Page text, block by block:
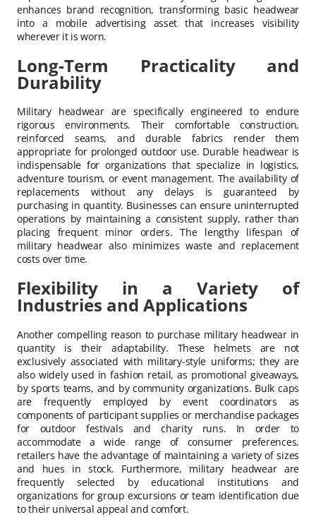
enhances brand recognition, transforming basic headwear
into a mobile advertising asset that increases visibility
wherever it is worn.
Long-Term Practicality and
Durability
Military headwear are specifically engineered to endure
rigorous environments. Their comfortable construction,
reinforced seams, and durable fabrics render them
appropriate for prolonged outdoor use. Durable headwear is
indispensable for organizations that specialize in logistics,
adventure tourism, or event management. The availability of
replacements without any delays is guaranteed by
purchasing in quantity. Businesses can ensure uninterrupted
operations by maintaining a consistent supply, rather than
placing frequent minor orders. The lengthy lifespan of
military headwear also minimizes waste and replacement
costs over time.
Flexibility in a Variety of
Industries and Applications
Another compelling reason to purchase military headwear in
quantity is their adaptability. These helmets are not
exclusively associated with military-style uniforms; they are
also widely used in fashion retail, as promotional giveaways,
by sports teams, and by community organizations. Bulk caps
are frequently employed by event coordinators as
components of participant supplies or merchandise packages
for outdoor festivals and charity runs. In order to
accommodate a wide range of consumer preferences,
retailers have the advantage of maintaining a variety of sizes
and hues in stock. Furthermore, military headwear are
frequently selected by educational institutions and
organizations for group excursions or team identification due
to their universal appeal and comfort.